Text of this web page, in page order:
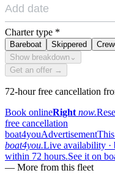
Charter type *
Bareboat Skippered
Show breakdown ⌄
Get an offer →
72-hour free cancellation
Book onlineRight now.
free cancellation
boat4youAdvertisement
boat4you.Live availability ·
within 72 hours.See it on
— More from this fleet